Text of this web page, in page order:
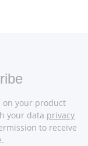
on your product
your data privacy
to receive